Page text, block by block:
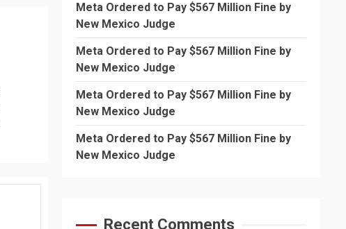
Meta Ordered to Pay $567 Million Fine by
New Mexico Judge
Meta Ordered to Pay $567 Million Fine by
New Mexico Judge
Meta Ordered to Pay $567 Million Fine by
New Mexico Judge
Meta Ordered to Pay $567 Million Fine by
New Mexico Judge
Recent Comments